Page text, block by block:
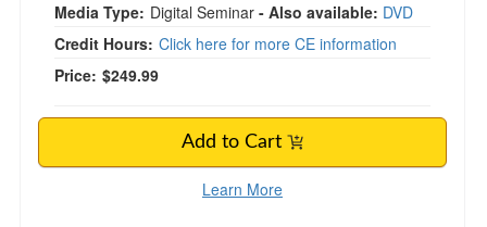
Media Type: Digital Seminar - Also available: DVD
Credit Hours: Click here for more CE information
Price: $249.99
Add to Cart
Learn More